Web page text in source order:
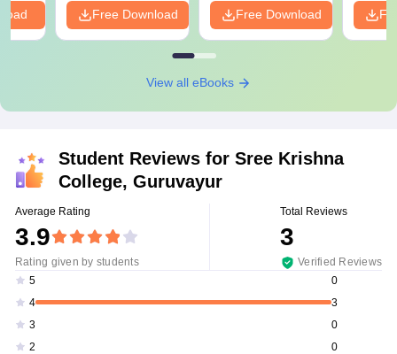
Free Download Free Download
View all eBooks
Student Reviews for Sree Krishna
College, Guruvayur
Average Rating
3.9
Rating given by students
Total Reviews
3
Verified Reviews
5
0
4
3
3
0
2
0